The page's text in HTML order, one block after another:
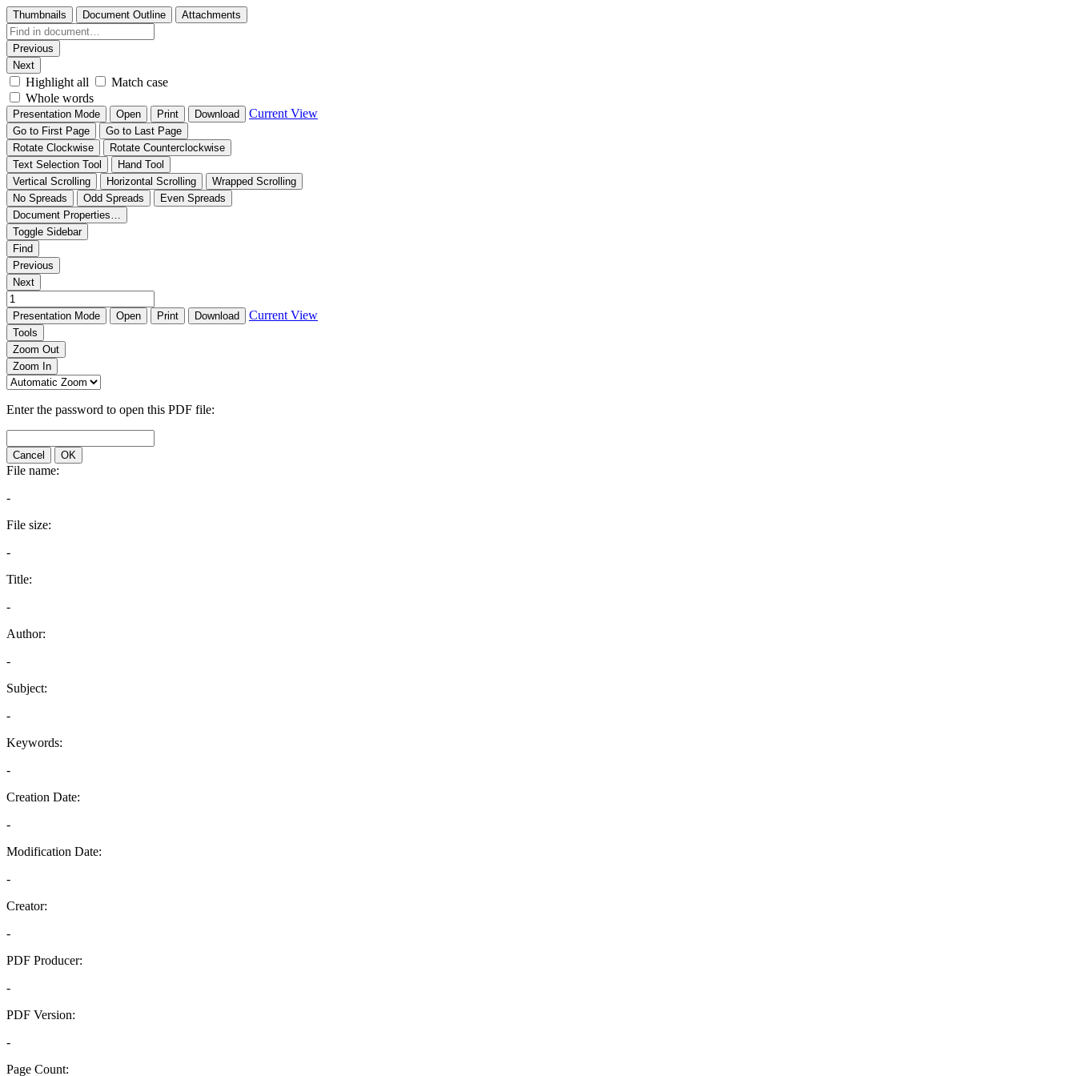
Thumbnails Document Outline Attachments
Previous
Next
Highlight all
Match case
Whole words
Presentation Mode Open Print Download Current View
Go to First Page
Go to Last Page
Rotate Clockwise
Rotate Counterclockwise
Text Selection Tool
Hand Tool
Vertical Scrolling
Horizontal Scrolling
Wrapped Scrolling
No Spreads
Odd Spreads
Even Spreads
Document Properties…
Toggle Sidebar
Find
Previous
Next
Presentation Mode Open Print Download Current View
Tools
Zoom Out
Zoom In
Enter the password to open this PDF file:
Cancel OK
File name:
-
File size:
-
Title:
-
Author:
-
Subject:
-
Keywords:
-
Creation Date:
-
Modification Date:
-
Creator:
-
PDF Producer:
-
PDF Version:
-
Page Count: